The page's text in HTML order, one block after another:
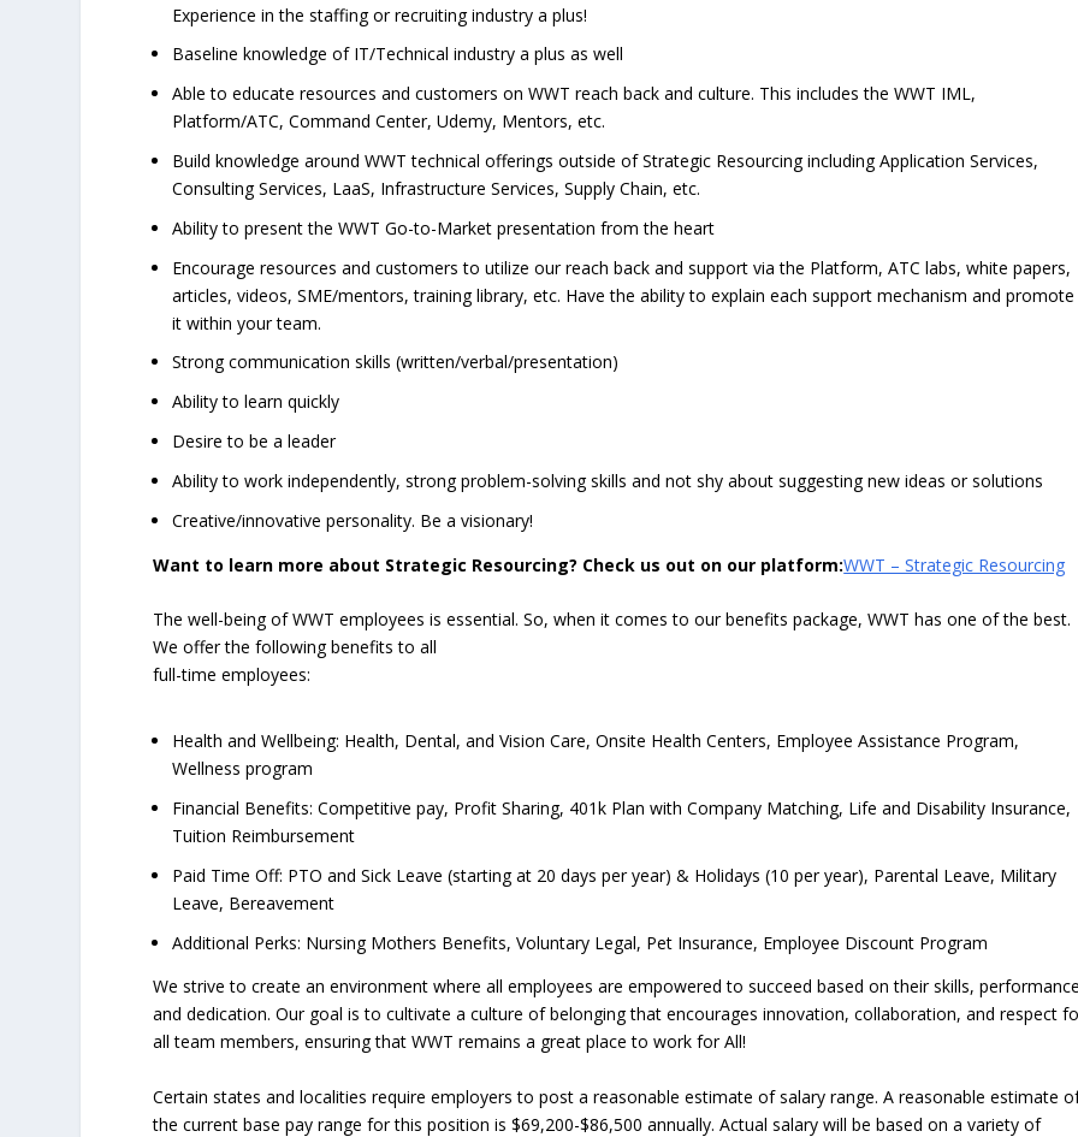
Experience in the staffing or recruiting industry a plus!
Baseline knowledge of IT/Technical industry a plus as well
Able to educate resources and customers on WWT reach back and culture. This includes the WWT IML,
Platform/ATC, Command Center, Udemy, Mentors, etc.
Build knowledge around WWT technical offerings outside of Strategic Resourcing including Application Services,
Consulting Services, LaaS, Infrastructure Services, Supply Chain, etc.
Ability to present the WWT Go-to-Market presentation from the heart
Encourage resources and customers to utilize our reach back and support via the Platform, ATC labs, white papers,
articles, videos, SME/mentors, training library, etc. Have the ability to explain each support mechanism and promote
it within your team.
Strong communication skills (written/verbal/presentation)
Ability to learn quickly
Desire to be a leader
Ability to work independently, strong problem-solving skills and not shy about suggesting new ideas or solutions
Creative/innovative personality. Be a visionary!
Want to learn more about Strategic Resourcing? Check us out on our platform:WWT – Strategic Resourcing
The well-being of WWT employees is essential. So, when it comes to our benefits package, WWT has one of the best.
We offer the following benefits to all
full-time employees:
Health and Wellbeing: Health, Dental, and Vision Care, Onsite Health Centers, Employee Assistance Program,
Wellness program
Financial Benefits: Competitive pay, Profit Sharing, 401k Plan with Company Matching, Life and Disability Insurance,
Tuition Reimbursement
Paid Time Off: PTO and Sick Leave (starting at 20 days per year) & Holidays (10 per year), Parental Leave, Military
Leave, Bereavement
Additional Perks: Nursing Mothers Benefits, Voluntary Legal, Pet Insurance, Employee Discount Program
We strive to create an environment where all employees are empowered to succeed based on their skills,
and dedication. Our goal is to cultivate a culture of belonging that encourages innovation, collaboration, and respect
all team members, ensuring that WWT remains a great place to work for All!
Certain states and localities require employers to post a reasonable estimate of salary range. A reasonable estimate
the current base pay range for this position is $69,200-$86,500 annually. Actual salary will be based on a variety of